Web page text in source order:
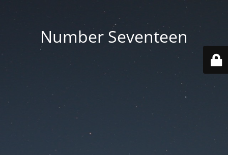
Number Seventeen